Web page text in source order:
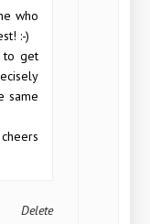
who
:-)
to get
same
Delete